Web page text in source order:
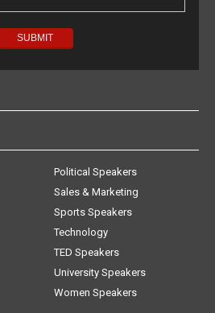
Political Speakers
Sales & Marketing
Sports Speakers
Technology
TED Speakers
University Speakers
Women Speakers